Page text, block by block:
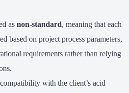
as non-standard, meaning that each
based on project process parameters,
requirements rather than relying
with the client’s acid